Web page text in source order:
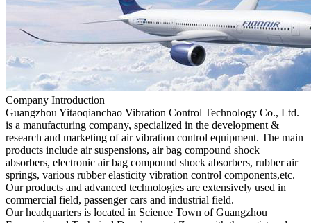
Company Introduction
Guangzhou Yitaoqianchao Vibration Control Technology Co., Ltd.
is a manufacturing company, specialized in the development &
research and marketing of air vibration control equipment. The main
products include air suspensions, air bag compound shock
absorbers, electronic air bag compound shock absorbers, rubber air
springs, various rubber elasticity vibration control components,etc.
Our products and advanced technologies are extensively used in
commercial field, passenger cars and industrial field.
Our headquarters is located in Science Town of Guangzhou